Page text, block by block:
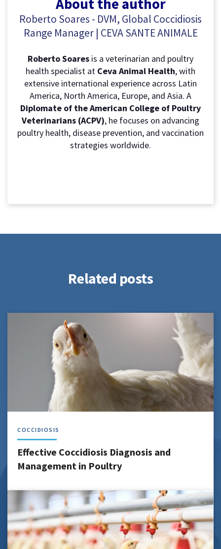
About the author
Roberto Soares - DVM, Global Coccidiosis
Range Manager | CEVA SANTE ANIMALE
Roberto Soares is a veterinarian and poultry
health specialist at Ceva Animal Health, with
extensive international experience across Latin
America, North America, Europe, and Asia. A
Diplomate of the American College of Poultry
Veterinarians (ACPV), he focuses on advancing
poultry health, disease prevention, and vaccination
strategies worldwide.
Related posts
COCCIDIOSIS
Effective Coccidiosis Diagnosis and
Management in Poultry